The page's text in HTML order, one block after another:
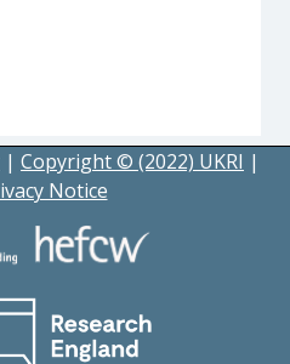
| Copyright © (2022) UKRI |
Notice